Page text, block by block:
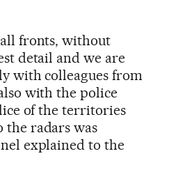
fronts, without
detail and we are
with colleagues from
with the police
of the territories
the radars was
explained to the